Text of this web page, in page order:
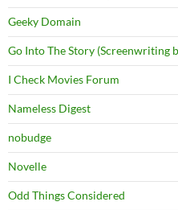
Geeky Domain
Go Into The Story (Screenwriting
I Check Movies Forum
Nameless Digest
nobudge
Novelle
Odd Things Considered